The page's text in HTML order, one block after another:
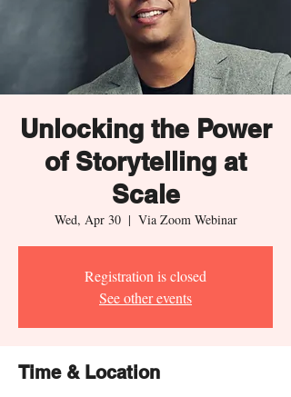
Unlocking the Power
of Storytelling at
Scale
Wed, Apr 30
  |
Via Zoom Webinar
Registration is closed
See other events
Time & Location